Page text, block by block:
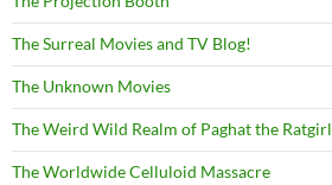
The Surreal Movies and TV Blog!
The Unknown Movies
The Weird Wild Realm of Paghat the Ratgirl
The Worldwide Celluloid Massacre